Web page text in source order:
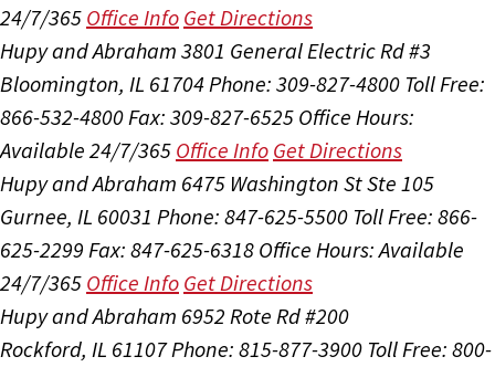
24/7/365 Office Info Get Directions
Hupy and Abraham 3801 General Electric Rd #3
Bloomington, IL 61704Phone: 309-827-4800 Toll Free:
866-532-4800Fax: 309-827-6525 Office Hours:
Available 24/7/365 Office Info Get Directions
Hupy and Abraham 6475 Washington St Ste 105
Gurnee, IL 60031 Phone: 847-625-5500 Toll Free: 866-
625-2299 Fax: 847-625-6318 Office Hours:Available
24/7/365 Office Info Get Directions
Hupy and Abraham 6952 Rote Rd #200
Rockford, IL 61107Phone: 815-877-3900 Toll Free: 800-